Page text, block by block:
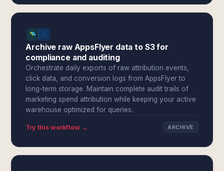
Archive raw AppsFlyer data to S3 for
compliance and auditing
Orchestrate daily exports of raw attribution events,
click data, and conversion logs from AppsFlyer to
long-term storage. Maintain complete audit trails of
marketing spend attribution while keeping your active
warehouse optimized for queries.
Try this workflow → ARCHIVE